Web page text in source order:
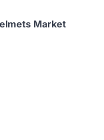
Market